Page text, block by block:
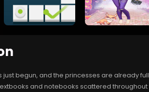
just begun, and the princesses are already
and notebooks scattered